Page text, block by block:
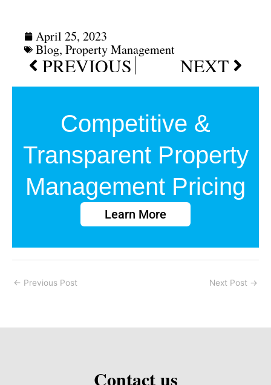
April 25, 2023
Blog, Property Management
Prev
PREVIOUS NEXTNext
Competitive &
Transparent Property
Management Pricing
Learn More
← Previous Post Next Post →
Contact us